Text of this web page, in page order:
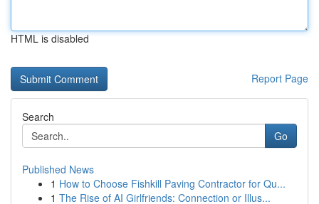
HTML is disabled
Report Page
Search
Go
Published News
1 How to Choose Fishkill Paving Contractor for Qu...
1 The Rise of AI Girlfriends: Connection or Illus...